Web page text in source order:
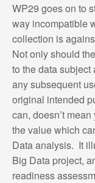
WP29 goes on to
way incompatible
collection is
Not only should
to the data subject
any subsequent
original intended
can, doesn’t
the value which
Data analysis. It
Big Data project,
readiness